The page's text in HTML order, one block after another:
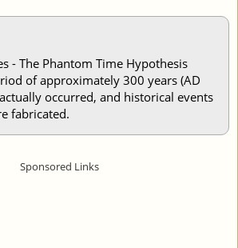
- The Phantom Time Hypothesis
of approximately 300 years (AD
occurred, and historical events
fabricated.